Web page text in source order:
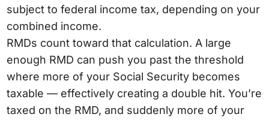
subject to federal income tax, depending on your
combined income.
RMDs count toward that calculation. A large
enough RMD can push you past the threshold
where more of your Social Security becomes
taxable — effectively creating a double hit. You’re
taxed on the RMD, and suddenly more of your